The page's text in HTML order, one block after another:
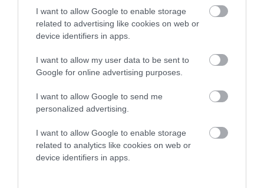
I want to allow Google to enable storage
related to advertising like cookies on web or
device identifiers in apps.
I want to allow my user data to be sent to
Google for online advertising purposes.
I want to allow Google to send me
personalized advertising.
I want to allow Google to enable storage
related to analytics like cookies on web or
device identifiers in apps.
Breed Watch
Breed Watch category
Category 2
FULL DETAILS
Pedigree